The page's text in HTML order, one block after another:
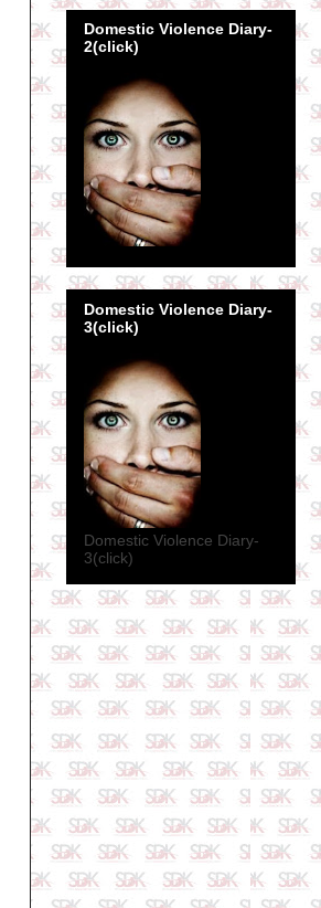
Domestic Violence Diary-
2(click)
Domestic Violence Diary-
3(click)
Domestic Violence Diary-
3(click)